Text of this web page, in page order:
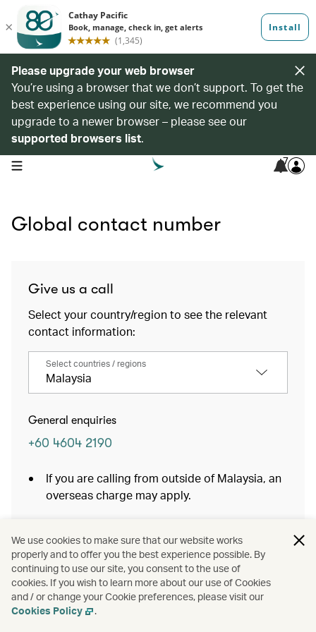
Please upgrade your web browser
You’re using a browser that we don’t support. To get the
best experience using our site, we recommend you
upgrade to a newer browser – please see our
supported browsers list.
open navigation menu 7
Global contact number
Give us a call
Select your country/region to see the relevant
contact information:
Select countries / regions
Malaysia
General enquiries
+60 4604 2190
If you are calling from outside of Malaysia, an
overseas charge may apply.
We use cookies to make sure that our website works
properly and to offer you the best experience possible. By
continuing to use our site, you consent to the use of
cookies. If you wish to learn more about our use of Cookies
and / or change your Cookie preferences, please visit our
Cookies Policy
.